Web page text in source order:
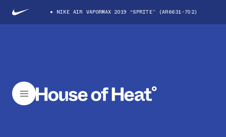
NIKE AIR VAPORMAX 2019 “SPRITE” (AR6631-702)